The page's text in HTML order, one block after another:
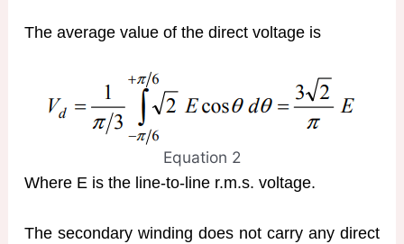
The average value of the direct voltage is
Equation 2
Where E is the line-to-line r.m.s. voltage.
The secondary winding does not carry any direct